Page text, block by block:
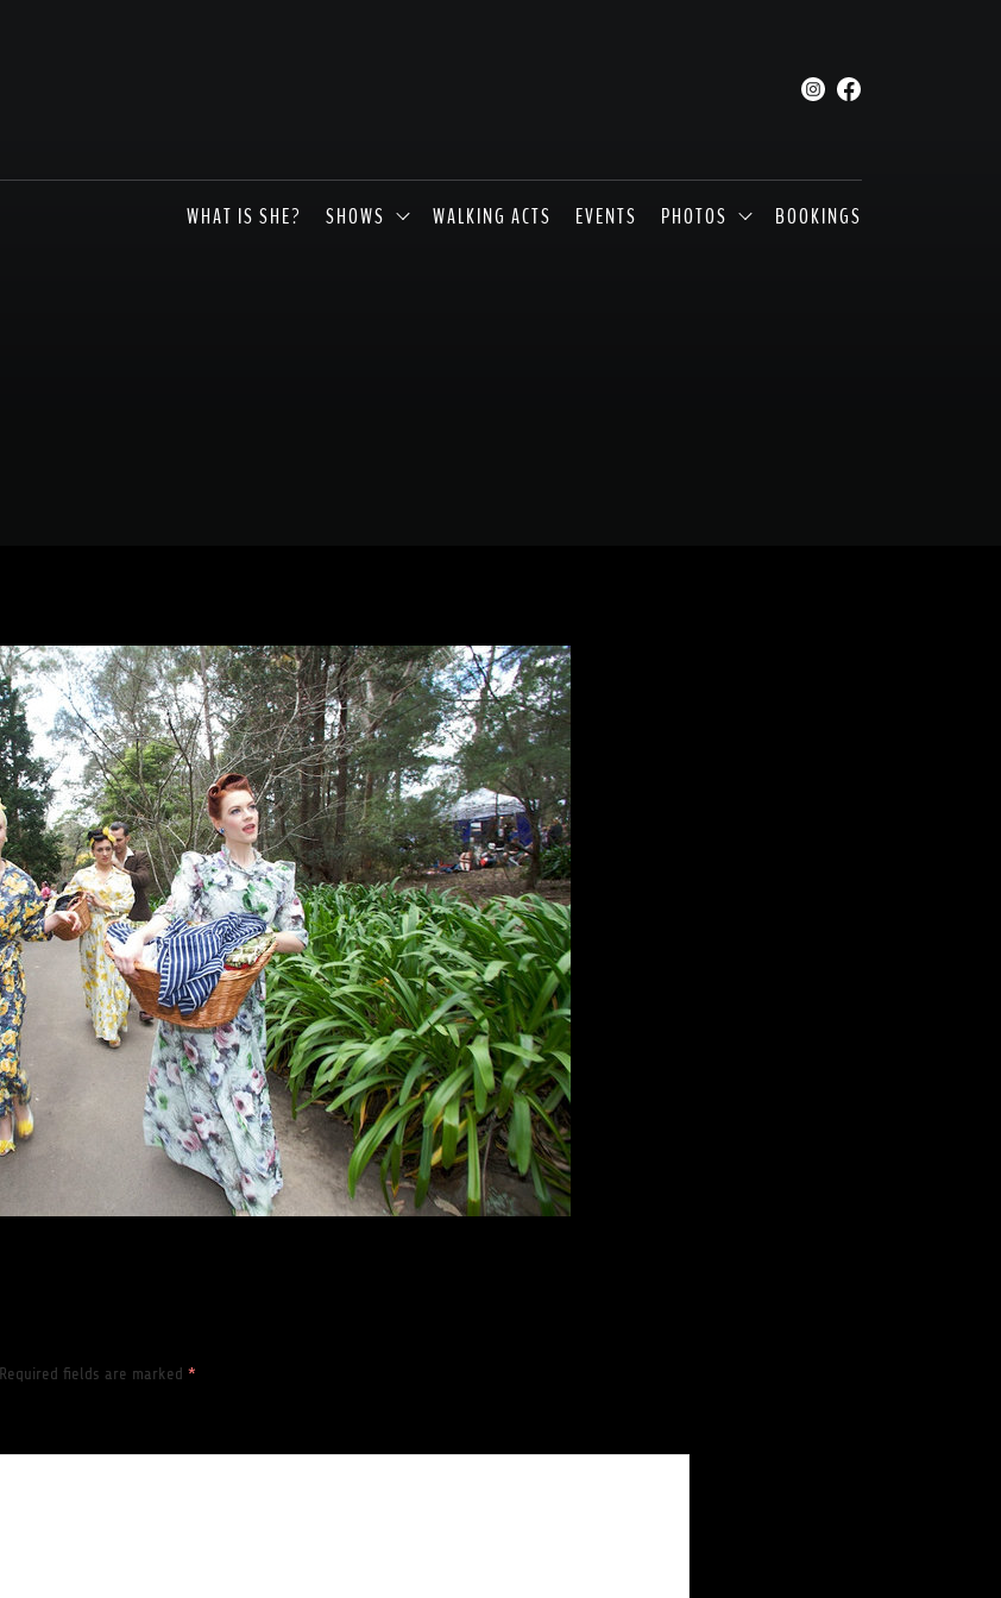
WHAT IS SHE? SHOWS WALKING ACTS EVENTS PHOTOS BOOKINGS
Required fields are marked *